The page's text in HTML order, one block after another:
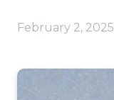
February 2, 2025